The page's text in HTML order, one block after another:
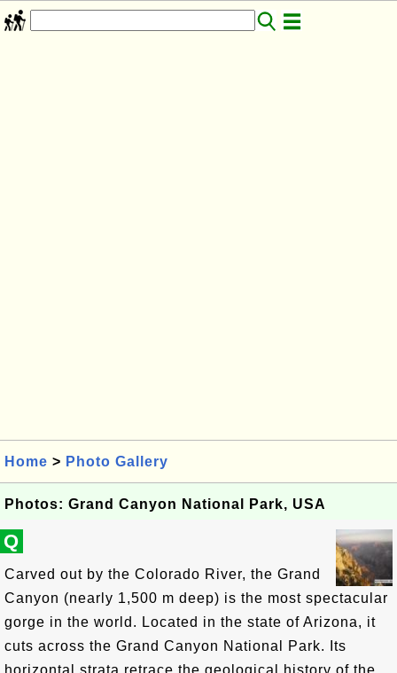
Home > Photo Gallery
Photos: Grand Canyon National Park, USA
Q
Carved out by the Colorado River, the Grand
Canyon (nearly 1,500 m deep) is the most spectacular
gorge in the world. Located in the state of Arizona, it
cuts across the Grand Canyon National Park. Its
horizontal strata retrace the geological history of the